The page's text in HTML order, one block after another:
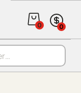
0 0